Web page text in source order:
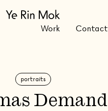
Work Contact
portraits
Demand